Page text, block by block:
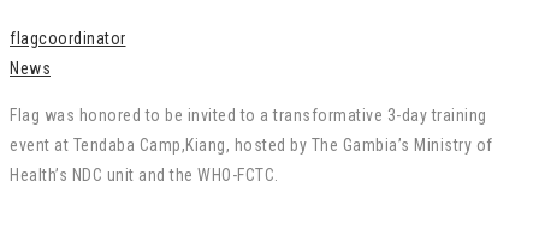
flagcoordinator
News
Flag was honored to be invited to a transformative 3-day training
event at Tendaba Camp,Kiang, hosted by The Gambia’s Ministry of
Health’s NDC unit and the WHO-FCTC.